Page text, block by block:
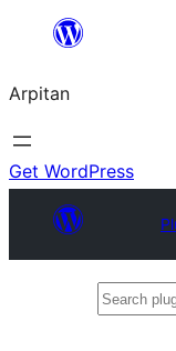
content
Arpitan
Get WordPress
Search